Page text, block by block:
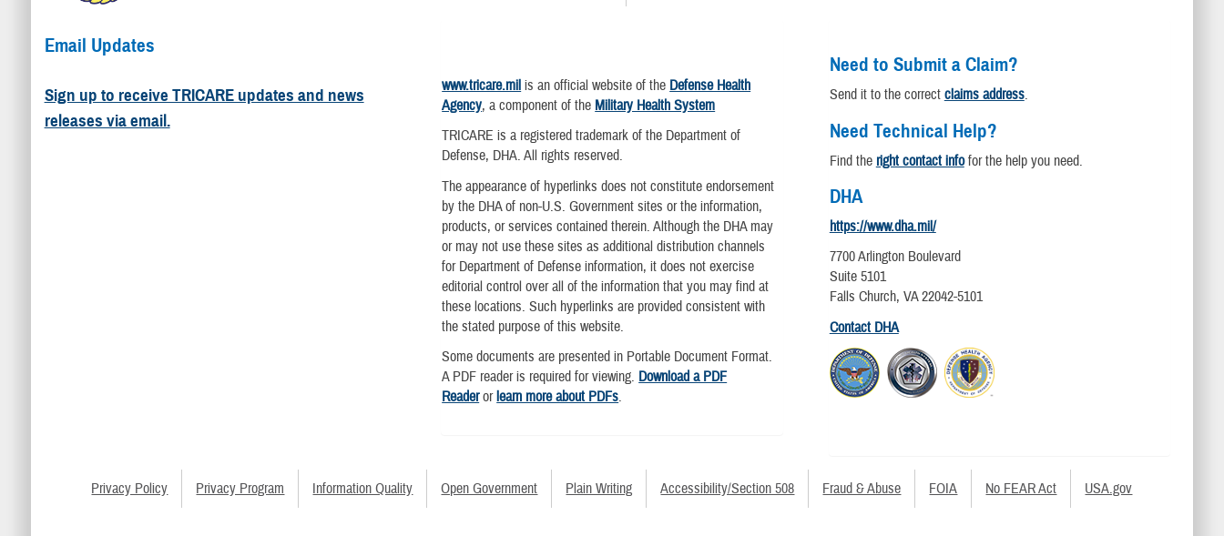
Email Updates
Sign up to receive TRICARE updates and news
releases via email.
www.tricare.mil is an official website of the Defense Health
Agency, a component of the Military Health System
TRICARE is a registered trademark of the Department of
Defense, DHA. All rights reserved.
The appearance of hyperlinks does not constitute endorsement
by the DHA of non-U.S. Government sites or the information,
products, or services contained therein. Although the DHA may
or may not use these sites as additional distribution channels
for Department of Defense information, it does not exercise
editorial control over all of the information that you may find at
these locations. Such hyperlinks are provided consistent with
the stated purpose of this website.
Some documents are presented in Portable Document Format.
A PDF reader is required for viewing. Download a PDF
Readerorlearn more about PDFs.
Need to Submit a Claim?
Send it to the correct claims address.
Need Technical Help?
Find the right contact infofor the help you need.
DHA
https://www.dha.mil/
7700 Arlington Boulevard
Suite 5101
Falls Church, VA 22042-5101
Contact DHA
Privacy Policy Privacy Program Information Quality Open Government Plain Writing Accessibility/Section 508 Fraud & Abuse FOIA No FEAR Act USA.gov